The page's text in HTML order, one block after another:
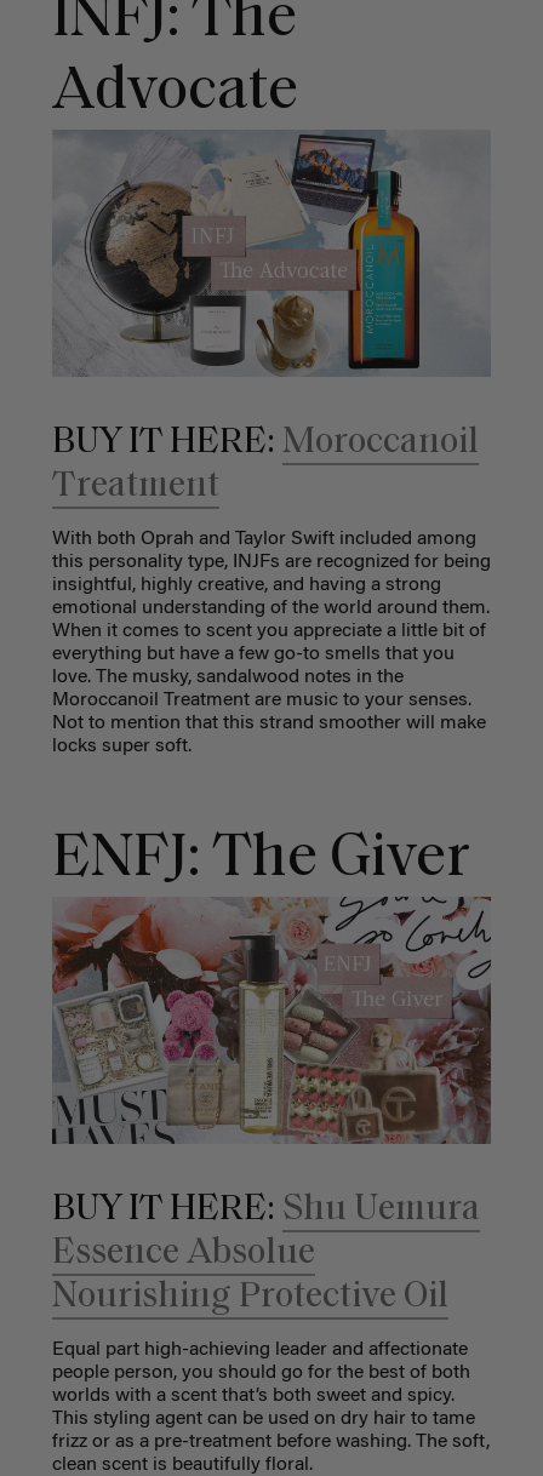
INFJ: The
Advocate
BUY IT HERE: Moroccanoil
Treatment
With both Oprah and Taylor Swift included among
this personality type, INJFs are recognized for being
insightful, highly creative, and having a strong
emotional understanding of the world around them.
When it comes to scent you appreciate a little bit of
everything but have a few go-to smells that you
love. The musky, sandalwood notes in the
Moroccanoil Treatment are music to your senses.
Not to mention that this strand smoother will make
locks super soft.
ENFJ: The Giver
BUY IT HERE: Shu Uemura
Essence Absolue
Nourishing Protective Oil
Equal part high-achieving leader and affectionate
people person, you should go for the best of both
worlds with a scent that’s both sweet and spicy.
This styling agent can be used on dry hair to tame
frizz or as a pre-treatment before washing. The soft,
clean scent is beautifully floral.